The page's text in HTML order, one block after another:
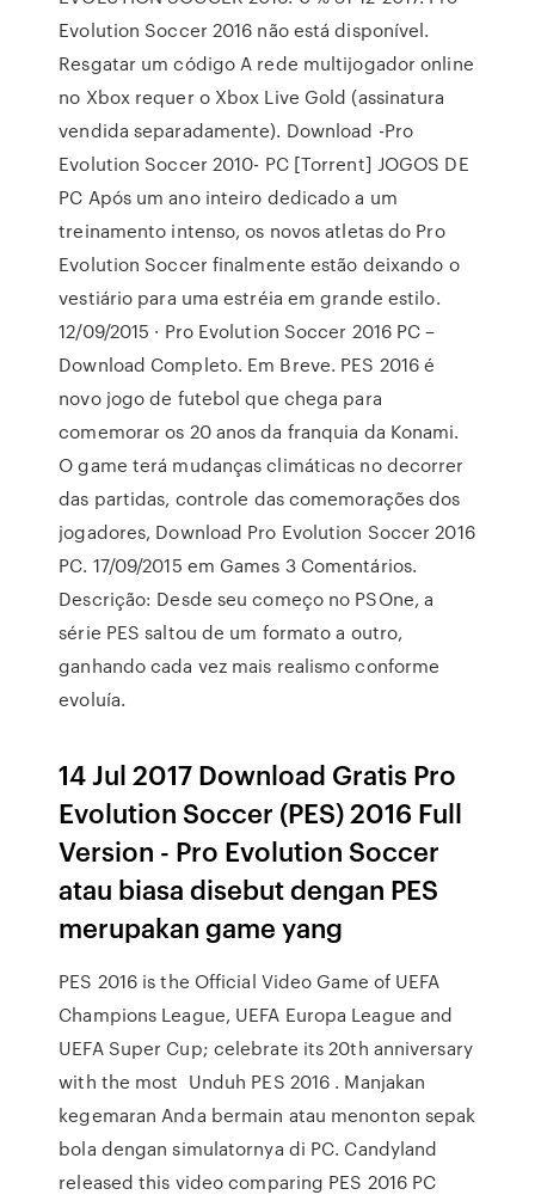
Evolution Soccer 2016 não está disponível.
Resgatar um código A rede multijogador online
no Xbox requer o Xbox Live Gold (assinatura
vendida separadamente). Download -Pro
Evolution Soccer 2010- PC [Torrent] JOGOS DE
PC Após um ano inteiro dedicado a um
treinamento intenso, os novos atletas do Pro
Evolution Soccer finalmente estão deixando o
vestiário para uma estréia em grande estilo.
12/09/2015 · Pro Evolution Soccer 2016 PC –
Download Completo. Em Breve. PES 2016 é
novo jogo de futebol que chega para
comemorar os 20 anos da franquia da Konami.
O game terá mudanças climáticas no decorrer
das partidas, controle das comemorações dos
jogadores, Download Pro Evolution Soccer 2016
PC. 17/09/2015 em Games 3 Comentários.
Descrição: Desde seu começo no PSOne, a
série PES saltou de um formato a outro,
ganhando cada vez mais realismo conforme
evoluía.
14 Jul 2017 Download Gratis Pro
Evolution Soccer (PES) 2016 Full
Version - Pro Evolution Soccer
atau biasa disebut dengan PES
merupakan game yang
PES 2016 is the Official Video Game of UEFA
Champions League, UEFA Europa League and
UEFA Super Cup; celebrate its 20th anniversary
with the most Unduh PES 2016 . Manjakan
kegemaran Anda bermain atau menonton sepak
bola dengan simulatornya di PC. Candyland
released this video comparing PES 2016 PC